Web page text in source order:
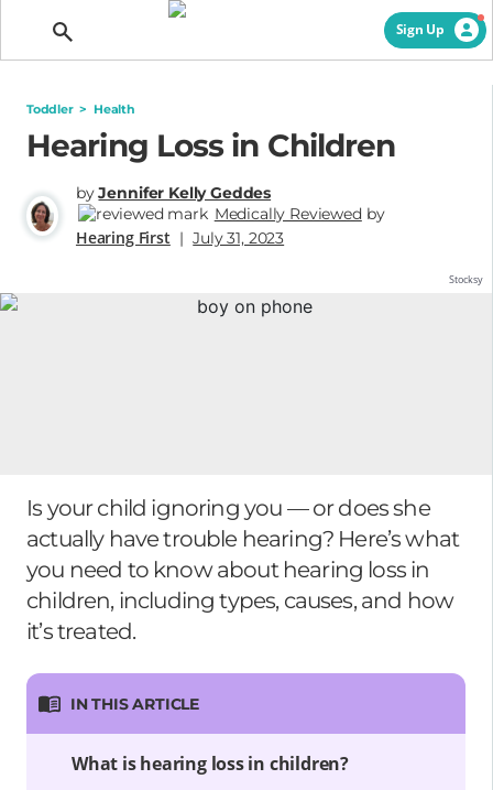
Sign Up
Toddler > Health
Hearing Loss in Children
byJennifer Kelly Geddes
Medically Reviewed by
Hearing First | July 31, 2023
Stocksy
Is your child ignoring you — or does she
actually have trouble hearing? Here’s what
you need to know about hearing loss in
children, including types, causes, and how
it’s treated.
IN THIS ARTICLE
What is hearing loss in children?